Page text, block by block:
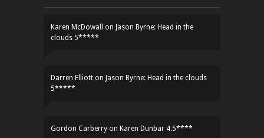
Karen McDowall on Jason Byrne: Head in the
clouds 5*****
Darren Elliott on Jason Byrne: Head in the clouds
5*****
Gordon Carberry on Karen Dunbar 4.5****